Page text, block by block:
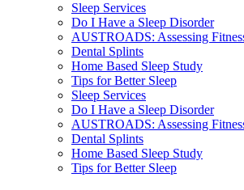
Sleep Services
Do I Have a Sleep Disorder
AUSTROADS: Assessing
Dental Splints
Home Based Sleep Study
Tips for Better Sleep
Sleep Services
Do I Have a Sleep Disorder
AUSTROADS: Assessing
Dental Splints
Home Based Sleep Study
Tips for Better Sleep